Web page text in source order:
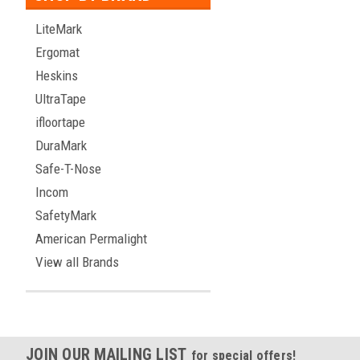
LiteMark
Ergomat
Heskins
UltraTape
ifloortape
DuraMark
Safe-T-Nose
Incom
SafetyMark
American Permalight
View all Brands
JOIN OUR MAILING LIST for special offers!